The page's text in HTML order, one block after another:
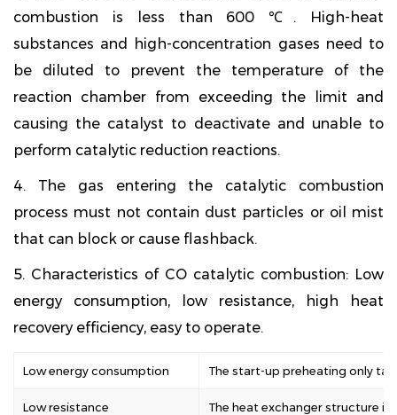
combustion is less than 600 ℃. High-heat
substances and high-concentration gases need to
be diluted to prevent the temperature of the
reaction chamber from exceeding the limit and
causing the catalyst to deactivate and unable to
perform catalytic reduction reactions.
4. The gas entering the catalytic combustion
process must not contain dust particles or oil mist
that can block or cause flashback.
5. Characteristics of CO catalytic combustion: Low
energy consumption, low resistance, high heat
recovery efficiency, easy to operate.
Low energy consumption The start-up preheating only
Low resistance The heat exchanger structure is